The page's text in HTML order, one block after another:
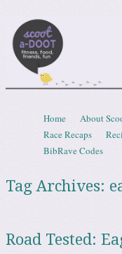
Menu
Skip to content
Home About
Race Recaps
BibRave Codes
Tag Archives:
Road Tested: